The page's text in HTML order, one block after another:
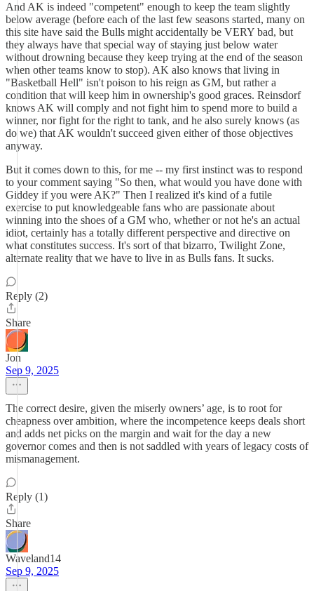
And AK is indeed "competent" enough to keep the team slightly
below average (before each of the last few seasons started, many on
this site have said the Bulls might accidentally be VERY bad, but
they always have that special way of staying just below water
without drowning because they keep trying at the end of the season
when other teams know to stop). AK also knows that living in
"Basketball Hell" isn't poison to his reign as GM, but rather a
condition that will keep him in ownership's good graces. Reinsdorf
knows AK will comply and not fight him to spend more to build a
winner, nor fight for the right to tank, and he also surely knows (as
do we) that AK wouldn't succeed given either of those objectives
anyway.
But it comes down to this, for me -- my first instinct was to respond
to your comment saying "So then, what would you have done with
Giddey if you were AK?" Then I realized it's kind of a futile
exercise to put knowledgeable fans who are passionate about
winning into the shoes of a GM who, whether or not he's an actual
idiot, certainly has a totally different perspective and directive on
what constitutes success. It's sort of that bizarro, Twilight Zone,
alternate reality that we have to live in as Bulls fans. It sucks.
Reply (2)
Share
Jon
Sep 9, 2025
The correct desire, given the miserly owners’ age, is to root for
cheapness over ambition, where the incompetence keeps deals short
and adds net picks on the margin and wait for the day a new
governor comes and then is not saddled with years of legacy costs of
mismanagement.
Reply (1)
Share
Waveland14
Sep 9, 2025